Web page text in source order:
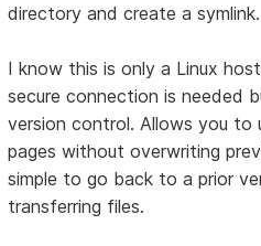
directory and create a symlink.
I know this is only a Linux
secure connection is needed
version control. Allows you to
pages without overwriting
simple to go back to a prior
transferring files.